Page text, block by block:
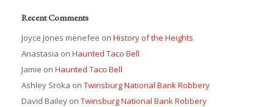
Recent Comments
Joyce Jones menefee on History of the Heights
Anastasia on Haunted Taco Bell
Jamie on Haunted Taco Bell
Ashley Sroka on Twinsburg National Bank Robbery
David Bailey on Twinsburg National Bank Robbery